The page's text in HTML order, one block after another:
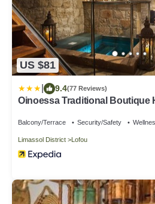
US $81
9.4(77 Reviews)
Oinoessa Traditional Boutique
Balcony/Terrace Security/Safety
Limassol District Lofou